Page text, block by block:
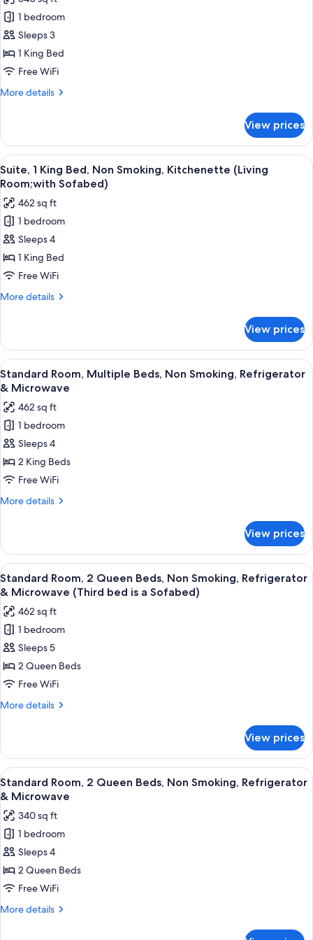
for
Standard
Room,
1
King
Bed,
(with
Sofabed)
1 bedroom
Sleeps 3
1 King Bed
Free WiFi
More details
More
Room,
King
Bed,
Accessible,
Bathtub
(with
Sofabed)
View prices
View
all
photos
for
Suite,
1
King
Bed,
Non
(Living
Room;with
Sofabed)
A hotel room with a flat-screen TV
5
Suite, 1 King Bed, Non Smoking, Kitchenette (Living
Room;with Sofabed)
462 sq ft
1 bedroom
Sleeps 4
1 King Bed
Free WiFi
More details
More
1
King
Bed,
Non
Kitchenette
(Living
Room;with
Sofabed)
View prices
View
all
photos
for
Standard
Room,
Multiple
Beds,
Non
&
Microwave
A hotel room with two beds, a desk, a
5
Standard Room, Multiple Beds, Non Smoking, Refrigerator
& Microwave
462 sq ft
1 bedroom
Sleeps 4
2 King Beds
Free WiFi
More details
More
Room,
Multiple
Beds,
Non
Refrigerator
&
Microwave
View prices
View
all
photos
for
Standard
Room,
2
Queen
Beds,
Refrigerator
&
Microwave
(Third
bed
is
a
Sofabed)
A hotel room with a large bed, a
4
Standard Room, 2 Queen Beds, Non Smoking, Refrigerator
& Microwave (Third bed is a Sofabed)
462 sq ft
1 bedroom
Sleeps 5
2 Queen Beds
Free WiFi
More details
More
Room,
Queen
Beds,
Smoking,
Refrigerator
&
Microwave
(Third
a
View prices
View
all
photos
for
Standard
Room,
2
Queen
Beds,
A hotel room with two beds, a desk
5
Standard Room, 2 Queen Beds, Non Smoking, Refrigerator
& Microwave
340 sq ft
1 bedroom
Sleeps 4
2 Queen Beds
Free WiFi
More details
More